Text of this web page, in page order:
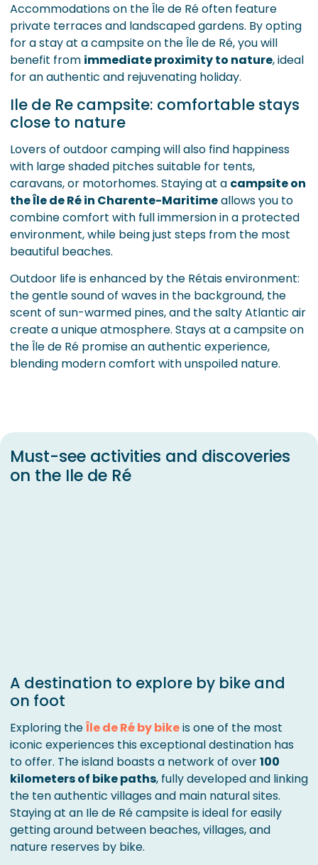
Accommodations on the Île de Ré often feature
private terraces and landscaped gardens. By opting
for a stay at a campsite on the Île de Ré, you will
benefit from immediate proximity to nature, ideal
for an authentic and rejuvenating holiday.
Ile de Re campsite: comfortable stays
close to nature
Lovers of outdoor camping will also find happiness
with large shaded pitches suitable for tents,
caravans, or motorhomes. Staying at a campsite on
the Île de Ré in Charente-Maritimeallows you to
combine comfort with full immersion in a protected
environment, while being just steps from the most
beautiful beaches.
Outdoor life is enhanced by the Rétais environment:
the gentle sound of waves in the background, the
scent of sun-warmed pines, and the salty Atlantic air
create a unique atmosphere. Stays at a campsite on
the Île de Ré promise an authentic experience,
blending modern comfort with unspoiled nature.
Must-see activities and discoveries
on the Ile de Ré
A destination to explore by bike and
on foot
Exploring theÎle de Ré by bikeis one of the most
iconic experiences this exceptional destination has
to offer. The island boasts a network of over100
kilometers of bike paths, fully developed and linking
the ten authentic villages and main natural sites.
Staying at an Ile de Ré campsite is ideal for easily
getting around between beaches, villages, and
nature reserves by bike.